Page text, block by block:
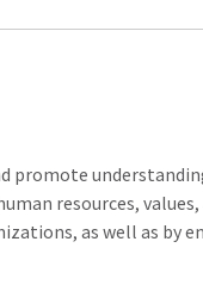
promote
resources, values,
as well as by